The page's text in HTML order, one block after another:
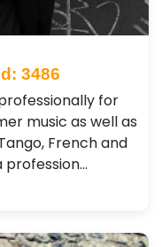
3486
for
music as well as
French and
profession…